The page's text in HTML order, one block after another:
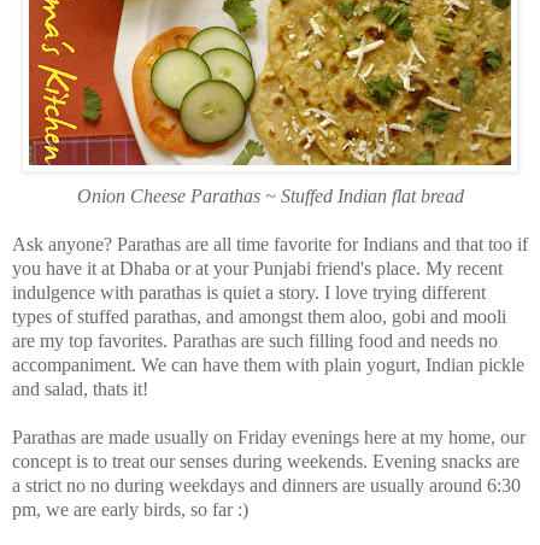
Onion Cheese Parathas ~ Stuffed Indian flat bread
Ask anyone? Parathas are all time favorite for Indians and that too if
you have it at Dhaba or at your Punjabi friend's place. My recent
indulgence with parathas is quiet a story. I love trying different
types of stuffed parathas, and amongst them aloo, gobi and mooli
are my top favorites. Parathas are such filling food and needs no
accompaniment. We can have them with plain yogurt, Indian pickle
and salad, thats it!
Parathas are made usually on Friday evenings here at my home, our
concept is to treat our senses during weekends. Evening snacks are
a strict no no during weekdays and dinners are usually around 6:30
pm, we are early birds, so far :)